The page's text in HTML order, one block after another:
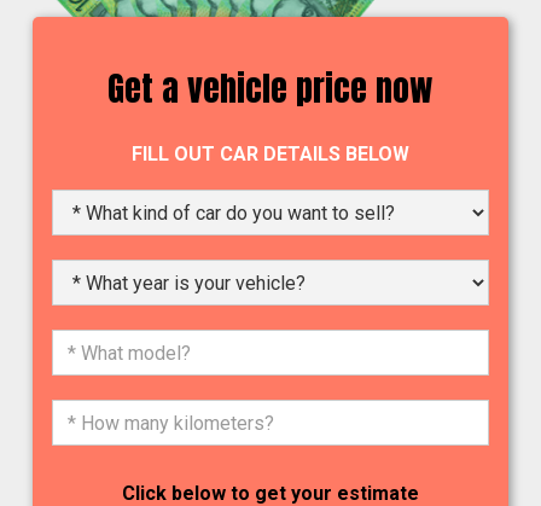
Get a vehicle price now
FILL OUT CAR DETAILS BELOW
Click below to get your estimate